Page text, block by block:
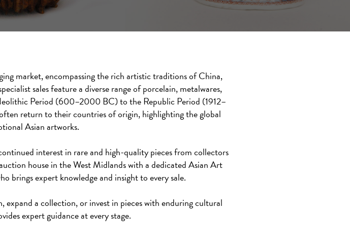
market, encompassing the rich artistic traditions of China,
sales feature a diverse range of porcelain, metalwares,
Period (600–2000 BC) to the Republic Period (1912–
return to their countries of origin, highlighting the global
Asian artworks.
interest in rare and high-quality pieces from collectors
house in the West Midlands with a dedicated Asian Art
brings expert knowledge and insight to every sale.
a collection, or invest in pieces with enduring cultural
expert guidance at every stage.